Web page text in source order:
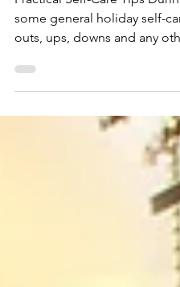
Practical Self-
Holidays
Practical Self-Care Tips
some general holiday self-
outs, ups, downs and any
season may bring.